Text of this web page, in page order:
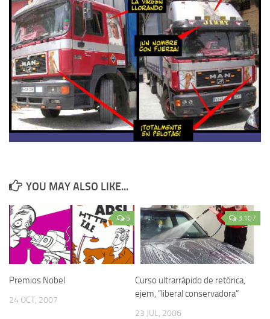
YOU MAY ALSO LIKE...
5
Premios Nobel
24 OCT, 2007
3.107
Curso ultrarrápido de retórica,
ejem, “liberal conservadora”
23 JUL, 2006